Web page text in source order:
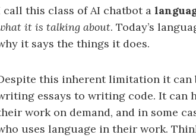
call this class of AI chatbot a
it is talking about. Today’s
it says the things it does.
this inherent limitation it can
essays to writing code. It can
work on demand, and in some
uses language in their work.